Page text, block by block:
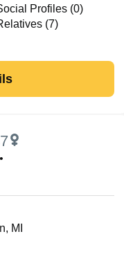
Profiles (0)
(7)
•
MI